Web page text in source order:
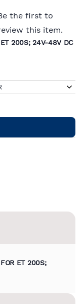
the first to
this item.
ET 200S; 24V-48V DC
ET 200S;